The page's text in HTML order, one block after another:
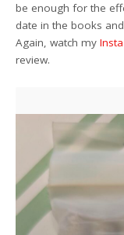
be enough for the
date in the books
Again, watch myInsta
review.